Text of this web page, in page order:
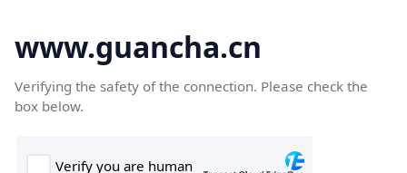
www.guancha.cn
Verifying the safety of the connection. Please check the
box below.